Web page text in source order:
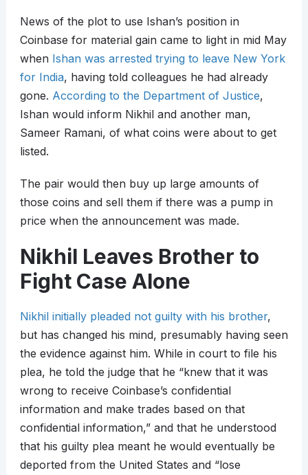
News of the plot to use Ishan’s position in
Coinbase for material gain came to light in mid May
when Ishan was arrested trying to leave New York
for India, having told colleagues he had already
gone. According to the Department of Justice,
Ishan would inform Nikhil and another man,
Sameer Ramani, of what coins were about to get
listed.
The pair would then buy up large amounts of
those coins and sell them if there was a pump in
price when the announcement was made.
Nikhil Leaves Brother to
Fight Case Alone
Nikhil initially pleaded not guilty with his brother,
but has changed his mind, presumably having seen
the evidence against him. While in court to file his
plea, he told the judge that he “knew that it was
wrong to receive Coinbase’s confidential
information and make trades based on that
confidential information,” and that he understood
that his guilty plea meant he would eventually be
deported from the United States and “lose